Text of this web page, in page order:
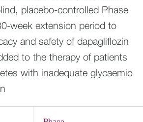
placebo-controlled Phase
week extension period to
and safety of dapagliflozin
to the therapy of patients
with inadequate glycaemic